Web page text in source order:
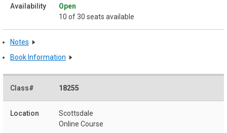
Open
10 of 30 seats available
Notes
Book Information
18255
Scottsdale
Online Course